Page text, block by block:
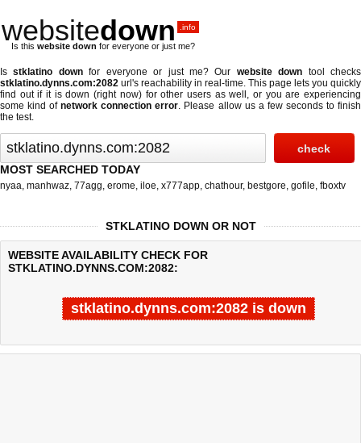
websitedown .info
Is this website down for everyone or just me?
Isstklatino downfor everyone or just me? Our website down tool checks
stklatino.dynns.com:2082 url's reachability in real-time. This page lets you quickly
find out ifit is down (right now)for other users as well, or you are experiencing
some kind ofnetwork connection error. Please allow us a few seconds to finish
the test.
MOST SEARCHED TODAY
nyaa, manhwaz, 77agg, erome, iloe, x777app, chathour, bestgore, gofile, fboxtv
STKLATINO DOWN OR NOT
WEBSITE AVAILABILITY CHECK FOR
STKLATINO.DYNNS.COM:2082:
stklatino.dynns.com:2082 is down
Last updated @ 08/06/2026 05:10:55 Test finished in -0.688